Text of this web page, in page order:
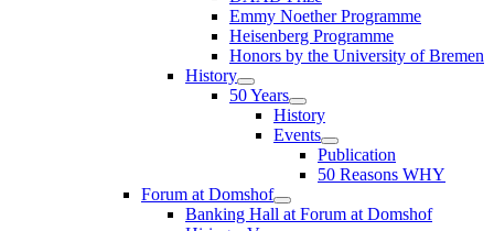
Emmy Noether Programme
Heisenberg Programme
Honors by the University of Bremen
History
50 Years
History
Events
Publication
50 Reasons WHY
Forum at Domshof
Banking Hall at Forum at Domshof